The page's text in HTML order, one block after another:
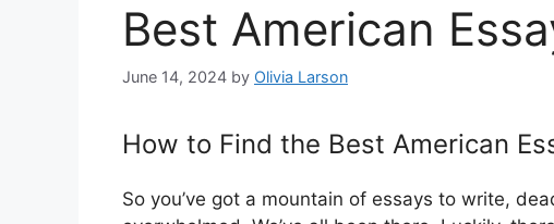
Best American
June 14, 2024 by Olivia Larson
How to Find the Best American
So you’ve got a mountain of essays to write,